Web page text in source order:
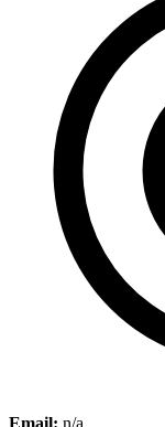
Email: n/a